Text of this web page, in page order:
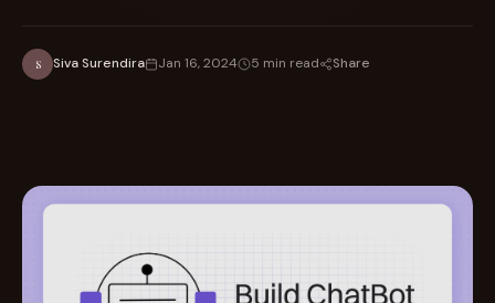
S Siva Surendira Jan 16, 2024 5 min read Share